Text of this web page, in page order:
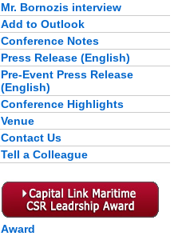
Mr. Bornozis interview
Add to Outlook
Conference Notes
Press Release (English)
Pre-Event Press Release
(English)
Conference Highlights
Venue
Contact Us
Tell a Colleague
Award